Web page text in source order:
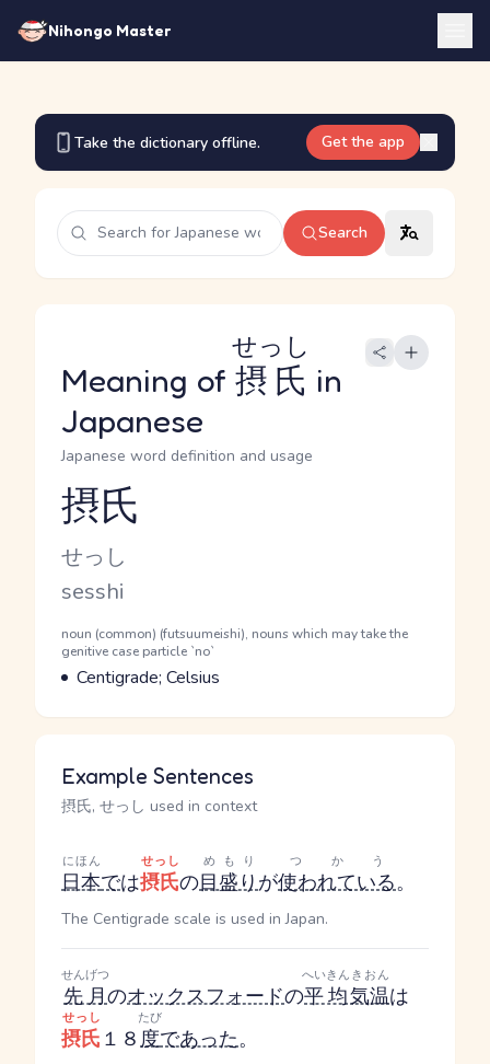
Nihongo Master
Take the dictionary offline. Get the app
Search
Meaning of 摂氏
せっし
in
Japanese
Japanese word definition and usage
Reading and JLPT level
摂氏
Kana Reading
せっし
Romaji
sesshi
Word Senses
Parts of speech
noun (common) (futsuumeishi), nouns which may take the
genitive case particle `no`
Meaning
Centigrade; Celsius
Example Sentences
摂氏, せっし used in context
日本
にほん
では摂氏
せっし
の目盛り
めもり
が使われている
つかう
。
The Centigrade scale is used in Japan.
先月
せんげつ
のオックスフォードの平均
へいきん
気温
きおん
は
摂氏
せっし
１８度
たび
であった。